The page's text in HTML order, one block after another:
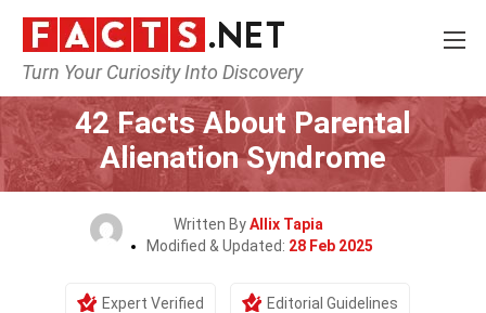
Turn Your Curiosity Into Discovery
Home Fitness & Wellbeing
42 Facts About Parental
Alienation Syndrome
Written ByAllix Tapia
Modified & Updated: 28 Feb 2025
Expert Verified Editorial Guidelines